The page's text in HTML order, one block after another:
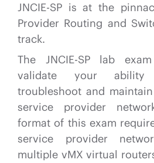
JNCIE-SP is at the
Provider Routing and
track.
The JNCIE-SP lab
validate your ability
troubleshoot and
service provider
format of this exam
service provider
multiple vMX virtual